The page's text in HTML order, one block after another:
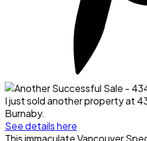
I just sold another property at
Burnaby.
See details here